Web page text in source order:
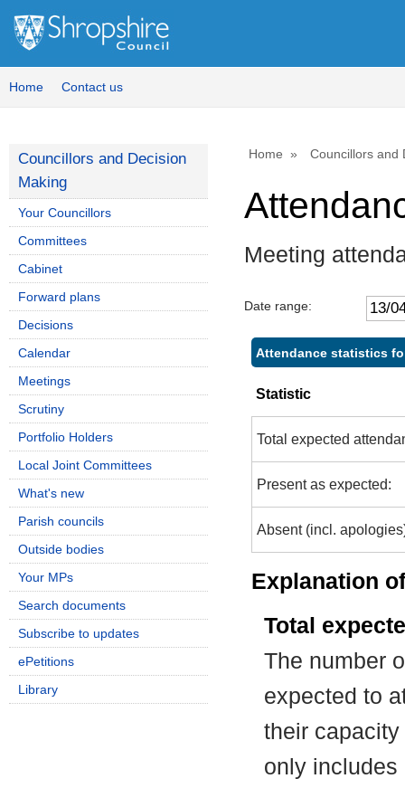
Home Contact us
Home Councillors and
Meeting
Date range:
Attendance statistics
Statistic
Total expected
Present as expected:
Absent (incl.
Explanation
Total
The number
expected to
their
only includes
Councillors and Decision
Making
Your Councillors
Committees
Cabinet
Forward plans
Decisions
Calendar
Meetings
Scrutiny
Portfolio Holders
Local Joint Committees
What's new
Parish councils
Outside bodies
Your MPs
Search documents
Subscribe to updates
ePetitions
Library